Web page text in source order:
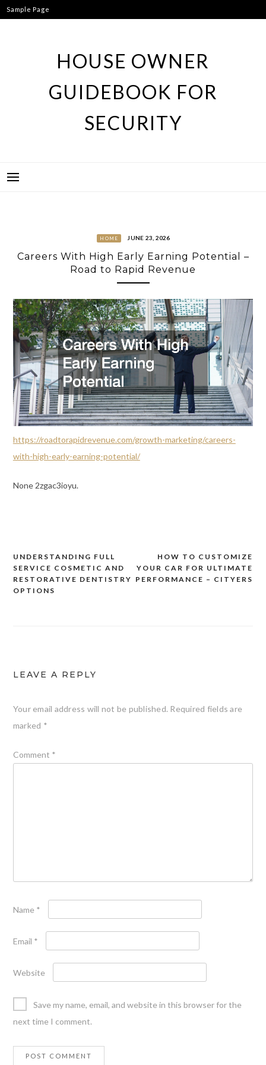
Skip
to
Sample Page
HOUSE OWNER
GUIDEBOOK FOR
SECURITY
HOME JUNE 23, 2026
Careers With High Early Earning Potential –
Road to Rapid Revenue
https://roadtorapidrevenue.com/growth-marketing/careers-
with-high-early-earning-potential/
None 2zgac3ioyu.
Post
navigation
HOW TO CUSTOMIZE
YOUR CAR FOR ULTIMATE
PERFORMANCE – CITYERS
UNDERSTANDING FULL
SERVICE COSMETIC AND
RESTORATIVE DENTISTRY
OPTIONS
LEAVE A REPLY
Your email address will not be published. Required fields are
marked *
Comment *
Name *
Email *
Website
Save my name, email, and website in this browser for the
next time I comment.